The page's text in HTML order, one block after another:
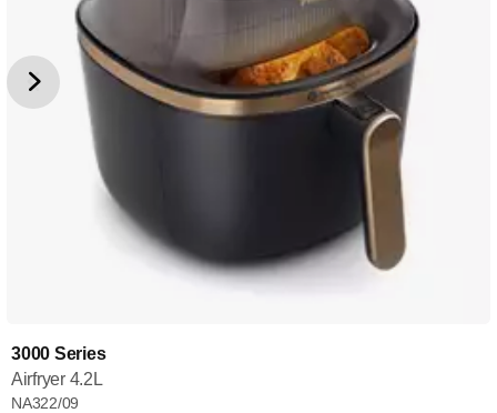
3000 Series
Airfryer 4.2L
NA322/09